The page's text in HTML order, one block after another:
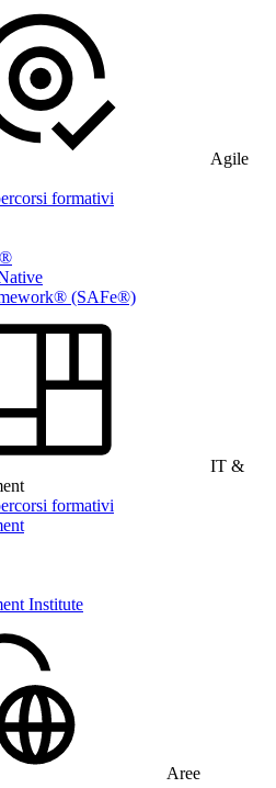
Agile
formativi
(SAFe®)
IT &
formativi
Institute
Aree